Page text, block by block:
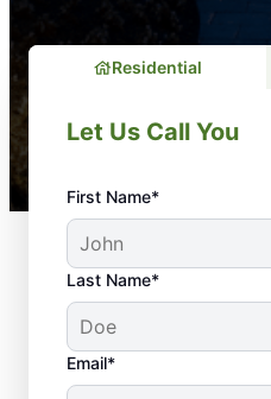
Residential
Let Us Call You
First Name*
Last Name*
Email*